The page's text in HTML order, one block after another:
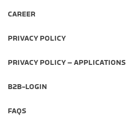
CAREER
PRIVACY POLICY
PRIVACY POLICY – APPLICATIONS
B2B-LOGIN
FAQS